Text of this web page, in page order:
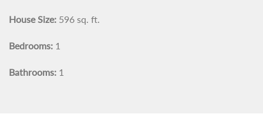
House Size: 596 sq. ft.
Bedrooms: 1
Bathrooms: 1